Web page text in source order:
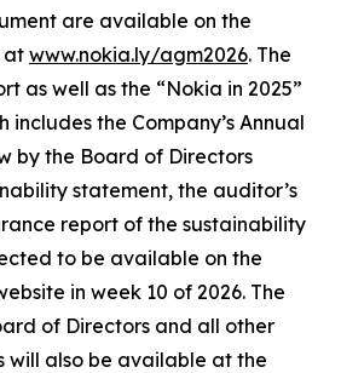
are available on the
at www.nokia.ly/agm2026. The
as well as the “Nokia in 2025”
includes the Company’s Annual
by the Board of Directors
statement, the auditor’s
report of the sustainability
to be available on the
in week 10 of 2026. The
of Directors and all other
will also be available at the